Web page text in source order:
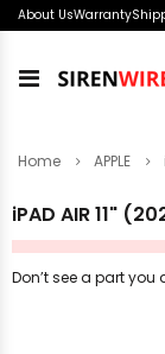
About UsWarranty
Toggle
Home APPLE
iPAD AIR 11"
Don’t see a part you